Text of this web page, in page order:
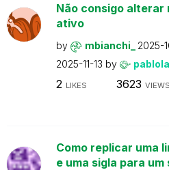
Não consigo alterar
ativo
by mbianchi_ 2025-
2025-11-13 by
2 LIKES 3623 VIEWS
Como replicar uma
e uma sigla para